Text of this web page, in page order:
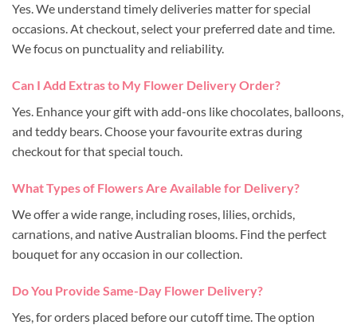
Yes. We understand timely deliveries matter for special
occasions. At checkout, select your preferred date and time.
We focus on punctuality and reliability.
Can I Add Extras to My Flower Delivery Order?
Yes. Enhance your gift with add-ons like chocolates, balloons,
and teddy bears. Choose your favourite extras during
checkout for that special touch.
What Types of Flowers Are Available for Delivery?
We offer a wide range, including roses, lilies, orchids,
carnations, and native Australian blooms. Find the perfect
bouquet for any occasion in our collection.
Do You Provide Same-Day Flower Delivery?
Yes, for orders placed before our cutoff time. The option